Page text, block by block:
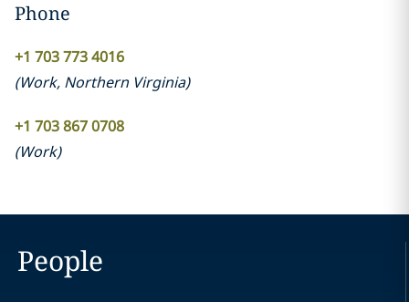
Phone
+1 703 773 4016
(Work, Northern Virginia)
+1 703 867 0708
(Work)
People